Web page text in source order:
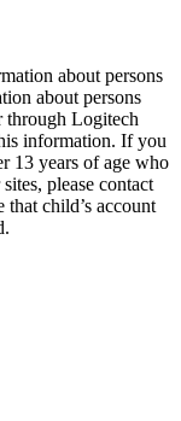
about persons
about persons
through Logitech
information. If you
13 years of age who
please contact
child’s account